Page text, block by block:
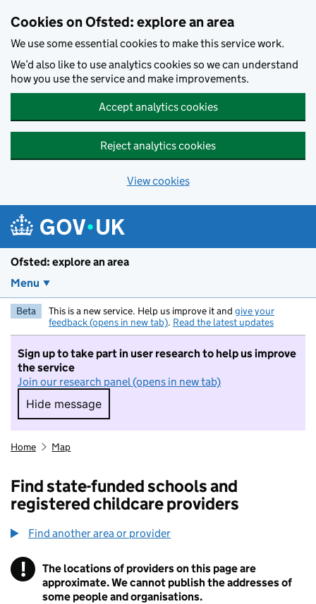
Cookies on Ofsted: explore an area
We use some essential cookies to make this service work.
We’d also like to use analytics cookies so we can understand
how you use the service and make improvements.
Accept analytics cookies
Reject analytics cookies
View cookies
Ofsted: explore an area
Menu
Beta This is a new service. Help us improve it and give your
feedback (opens in new tab). Read the latest updates
Sign up to take part in user research to help us improve
the service
Join our research panel (opens in new tab)
Hide message
Hide message. I do not want to take part in
Home Map
Find state-funded schools and
registered childcare providers
Find another area or provider
! Information
The locations of providers on this page are
approximate. We cannot publish the addresses of
some people and organisations.